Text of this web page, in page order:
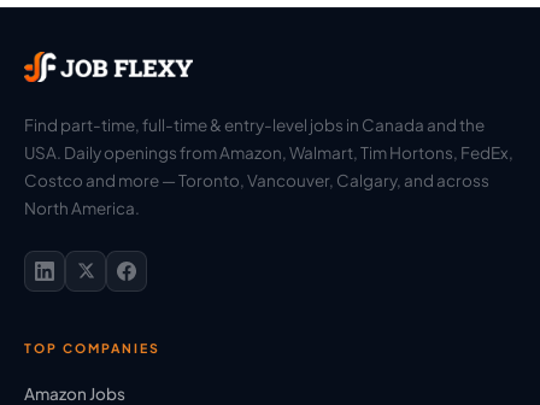
Find part-time, full-time & entry-level jobs in Canada and the
USA. Daily openings from Amazon, Walmart, Tim Hortons, FedEx,
Costco and more — Toronto, Vancouver, Calgary, and across
North America.
TOP COMPANIES
Amazon Jobs